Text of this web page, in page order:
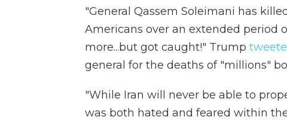
"General Qassem Soleimani has
Americans over an extended period
more...but got caught!" Trump
general for the deaths of "millions"
"While Iran will never be able to
was both hated and feared within